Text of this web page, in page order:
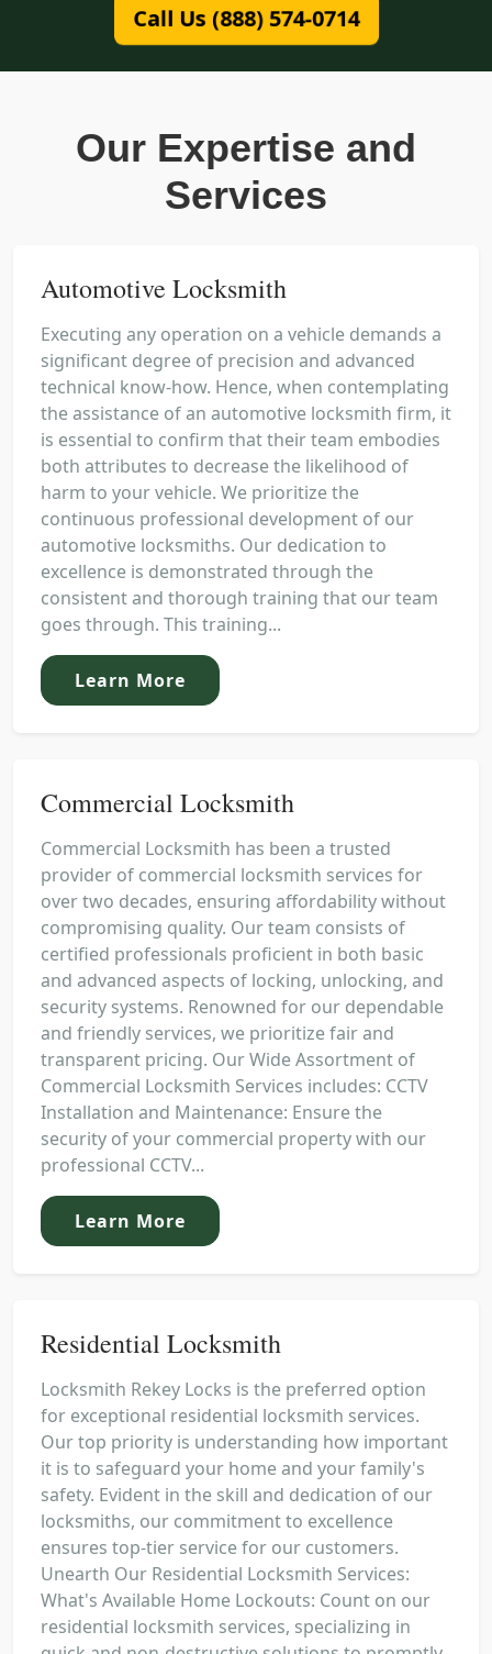
Call Us (888) 574-0714
Our Expertise and
Services
Automotive Locksmith
Executing any operation on a vehicle demands a
significant degree of precision and advanced
technical know-how. Hence, when contemplating
the assistance of an automotive locksmith firm, it
is essential to confirm that their team embodies
both attributes to decrease the likelihood of
harm to your vehicle. We prioritize the
continuous professional development of our
automotive locksmiths. Our dedication to
excellence is demonstrated through the
consistent and thorough training that our team
goes through. This training...
Learn More
Commercial Locksmith
Commercial Locksmith has been a trusted
provider of commercial locksmith services for
over two decades, ensuring affordability without
compromising quality. Our team consists of
certified professionals proficient in both basic
and advanced aspects of locking, unlocking, and
security systems. Renowned for our dependable
and friendly services, we prioritize fair and
transparent pricing. Our Wide Assortment of
Commercial Locksmith Services includes: CCTV
Installation and Maintenance: Ensure the
security of your commercial property with our
professional CCTV...
Learn More
Residential Locksmith
Locksmith Rekey Locks is the preferred option
for exceptional residential locksmith services.
Our top priority is understanding how important
it is to safeguard your home and your family's
safety. Evident in the skill and dedication of our
locksmiths, our commitment to excellence
ensures top-tier service for our customers.
Unearth Our Residential Locksmith Services:
What's Available Home Lockouts: Count on our
residential locksmith services, specializing in